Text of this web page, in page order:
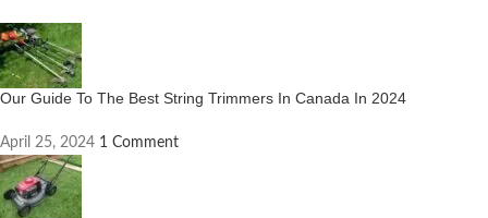
Our Guide To The Best String Trimmers In Canada In 2024
April 25, 2024 1 Comment